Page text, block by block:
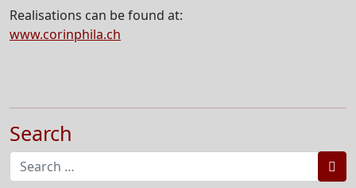
Realisations can be found at:
www.corinphila.ch
Search